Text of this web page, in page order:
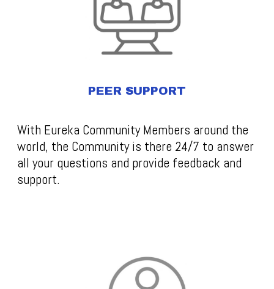
PEER SUPPORT
With Eureka Community Members around the
world, the Community is there 24/7 to answer
all your questions and provide feedback and
support.